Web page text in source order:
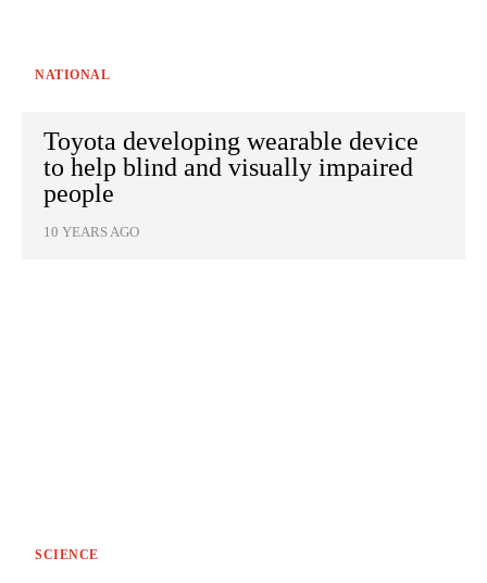
NATIONAL
Toyota developing wearable device
to help blind and visually impaired
people
10 YEARS AGO
SCIENCE